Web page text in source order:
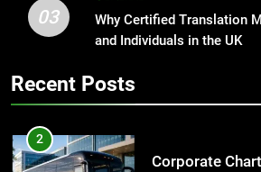
Corporate
Benefits For
for Businesses
03
Why Certified Translation
and Individuals in the UK
Recent Posts
1
Street Furniture
High-Impact
2
Corporate